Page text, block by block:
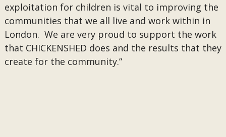
exploitation for children is vital to improving the
communities that we all live and work within in
London. We are very proud to support the work
that CHICKENSHED does and the results that they
create for the community.”